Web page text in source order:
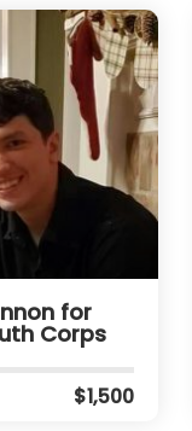
for
Corps
$1,500